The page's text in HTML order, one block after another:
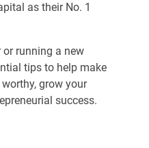
as their No. 1
or running a new
tips to help make
grow your
success.